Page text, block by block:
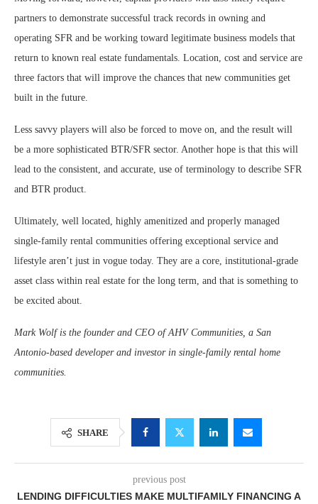
partners to demonstrate successful track records in owning and
operating SFR and be working toward legitimate business models that
return to known real estate fundamentals. Location, cost and service are
three factors that will improve the chances that new communities get
built in the future.
Less savvy players will also be forced to move on, and the result will
be a more sophisticated BTR/SFR sector. Another hope is that this will
lead to the consistent, and accurate, use of terminology to describe SFR
and BTR product.
Ultimately, well located, highly amenitized and properly managed
single-family rental communities offering exceptional service and
lifestyle aren’t just in vogue today. They are a core, institutional-grade
asset class within real estate for the long term, and that is something to
be excited about.
Mark Wolf is the founder and CEO of AHV Communities, a San
Antonio-based developer and investor in single-family rental home
communities.
SHARE
previous post
LENDING DIFFICULTIES MAKE MULTIFAMILY FINANCING A